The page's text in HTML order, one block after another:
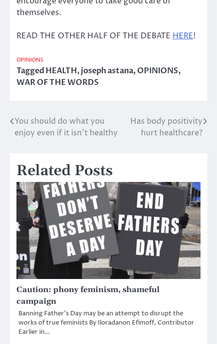
themselves.
READ THE OTHER HALF OF THE DEBATE HERE!
OPINIONS
TaggedHEALTH,joseph astana,OPINIONS,
WAR OF THE WORDS
Post
navigation
You should do what you
enjoy even if it isn’t healthy
Has body positivity
hurt healthcare?
Related Posts
Caution: phony feminism, shameful
campaign
Banning Father’s Day may be an attempt to disrupt the
works of true feminists By Iloradanon Efimoff, Contributor
Earlier in…